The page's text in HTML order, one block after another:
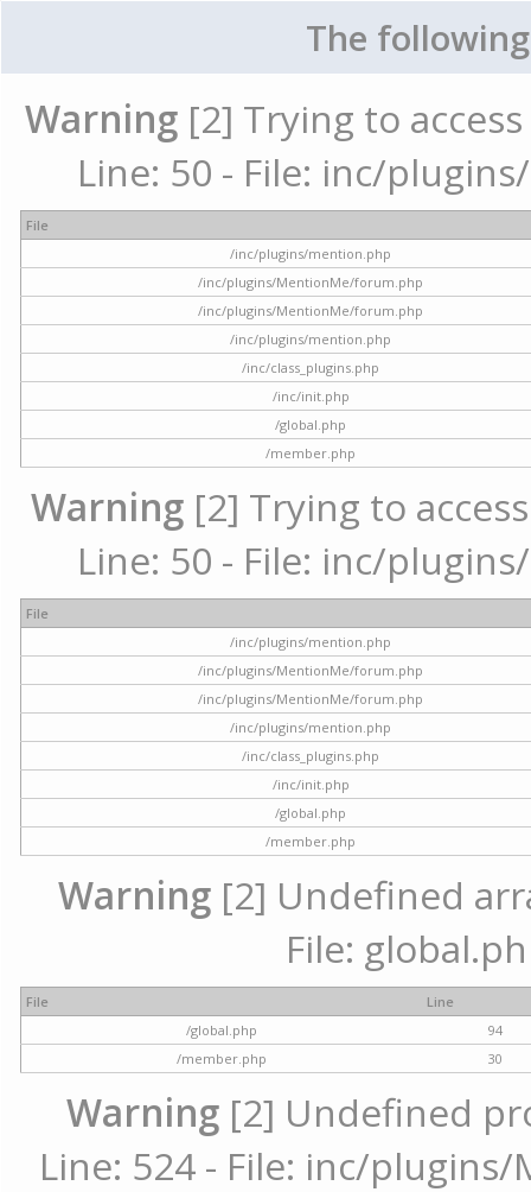
The
Warning [2] Trying to
Line: 50 - File: inc/
File
/inc/plugins/mention.php
/inc/plugins/MentionMe/forum.php
/inc/plugins/MentionMe/forum.php
/inc/plugins/mention.php
/inc/class_plugins.php
/inc/init.php
/global.php
/member.php
Warning [2] Trying to
Line: 50 - File: inc/
File
/inc/plugins/mention.php
/inc/plugins/MentionMe/forum.php
/inc/plugins/MentionMe/forum.php
/inc/plugins/mention.php
/inc/class_plugins.php
/inc/init.php
/global.php
/member.php
Warning [2] Undefined
File:
File
Line
/global.php
94
/member.php
30
Warning [2] Undefined
Line: 524 - File: inc/